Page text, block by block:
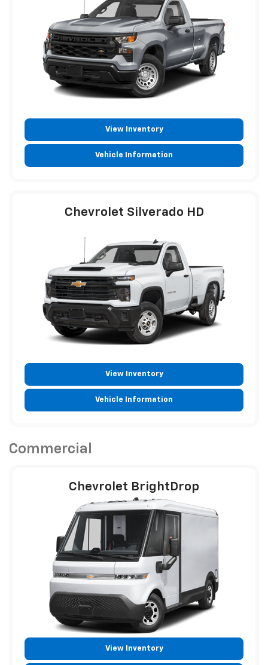
View Inventory
Vehicle Information
Chevrolet Silverado HD
View Inventory
Vehicle Information
Commercial
Chevrolet BrightDrop
View Inventory